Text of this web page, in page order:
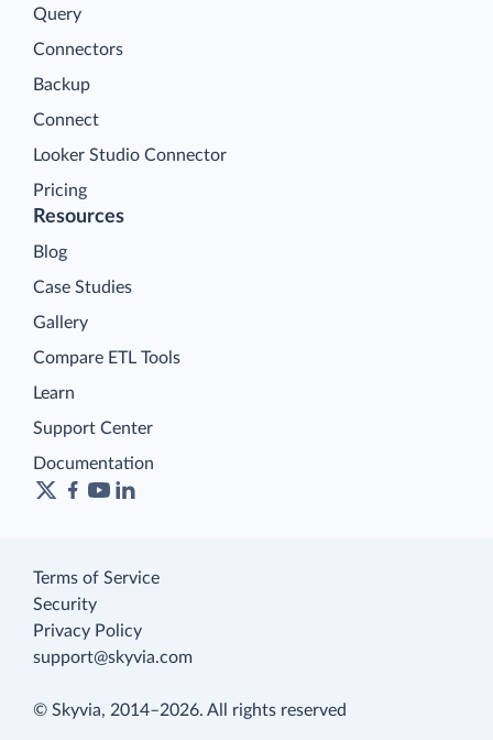
Query
Connectors
Backup
Connect
Looker Studio Connector
Pricing
Resources
Blog
Case Studies
Gallery
Compare ETL Tools
Learn
Support Center
Documentation
Terms of Service
Security
Privacy Policy
support@skyvia.com
© Skyvia, 2014–2026. All rights reserved